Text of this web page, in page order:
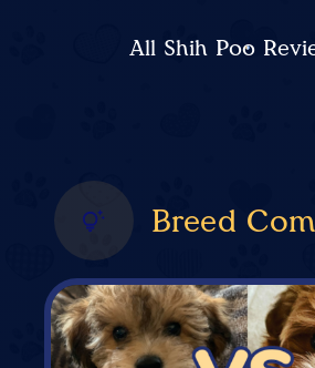
All Shih Poo
Breed